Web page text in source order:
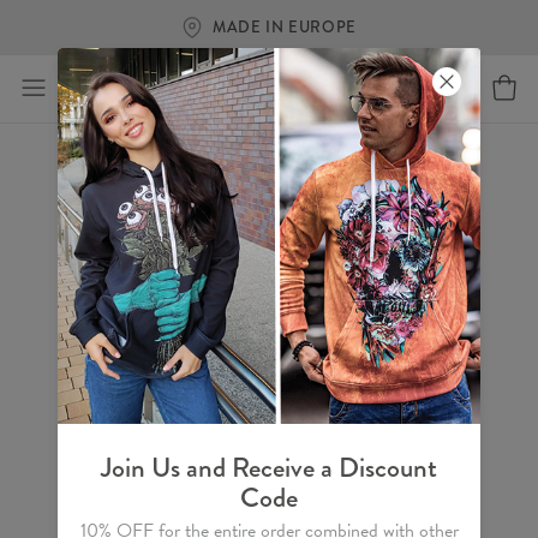
MADE IN EUROPE
Join Us and Receive a Discount
Code
10% OFF for the entire order combined with other